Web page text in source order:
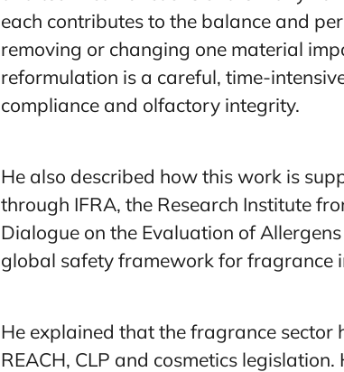
each contributes to the balance and
removing or changing one material
reformulation is a careful, time-
compliance and olfactory integrity.
He also described how this work is
through IFRA, the Research Institute
Dialogue on the Evaluation of
global safety framework for fragrance
He explained that the fragrance
REACH, CLP and cosmetics